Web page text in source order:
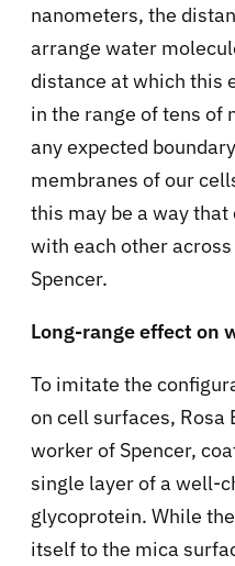
nanometers, the
arrange water
distance at which this
in the range of tens of
any expected
membranes of our
this may be a way
with each other
Spencer.
Long-range effect on
To imitate the
on cell surfaces, Rosa
worker of Spencer,
single layer of a well-
glycoprotein. While
itself to the mica